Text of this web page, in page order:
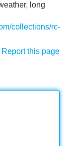
long
collections/rc-
Report this page